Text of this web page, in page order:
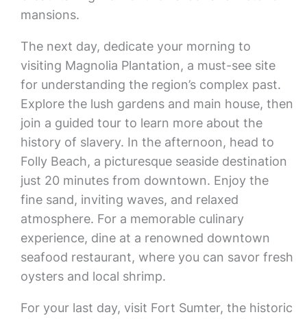
mansions.
The next day, dedicate your morning to
visiting Magnolia Plantation, a must-see site
for understanding the region’s complex past.
Explore the lush gardens and main house, then
join a guided tour to learn more about the
history of slavery. In the afternoon, head to
Folly Beach, a picturesque seaside destination
just 20 minutes from downtown. Enjoy the
fine sand, inviting waves, and relaxed
atmosphere. For a memorable culinary
experience, dine at a renowned downtown
seafood restaurant, where you can savor fresh
oysters and local shrimp.
For your last day, visit Fort Sumter, the historic